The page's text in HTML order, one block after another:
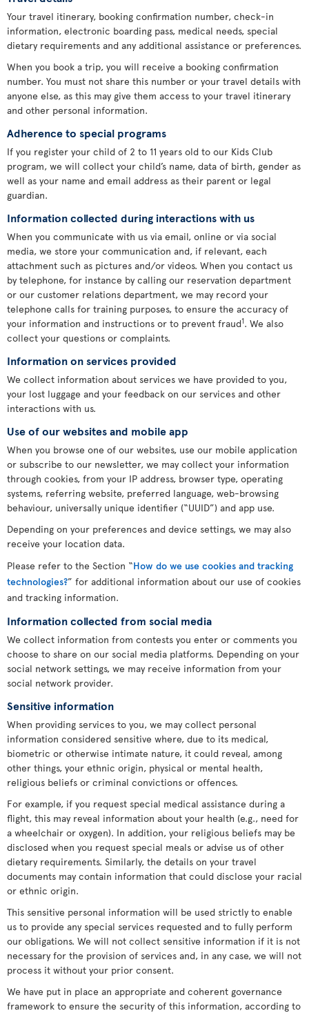
Your travel itinerary, booking confirmation number, check-in
information, electronic boarding pass, medical needs, special
dietary requirements and any additional assistance or preferences.
When you book a trip, you will receive a booking confirmation
number. You must not share this number or your travel details with
anyone else, as this may give them access to your travel itinerary
and other personal information.
Adherence to special programs
If you register your child of 2 to 11 years old to our Kids Club
program, we will collect your child’s name, data of birth, gender as
well as your name and email address as their parent or legal
guardian.
Information collected during interactions with us
When you communicate with us via email, online or via social
media, we store your communication and, if relevant, each
attachment such as pictures and/or videos. When you contact us
by telephone, for instance by calling our reservation department
or our customer relations department, we may record your
telephone calls for training purposes, to ensure the accuracy of
your information and instructions or to prevent fraud1. We also
collect your questions or complaints.
Information on services provided
We collect information about services we have provided to you,
your lost luggage and your feedback on our services and other
interactions with us.
Use of our websites and mobile app
When you browse one of our websites, use our mobile application
or subscribe to our newsletter, we may collect your information
through cookies, from your IP address, browser type, operating
systems, referring website, preferred language, web-browsing
behaviour, universally unique identifier (“UUID”) and app use.
Depending on your preferences and device settings, we may also
receive your location data.
Please refer to the Section “How do we use cookies and tracking
technologies?” for additional information about our use of cookies
and tracking information.
Information collected from social media
We collect information from contests you enter or comments you
choose to share on our social media platforms. Depending on your
social network settings, we may receive information from your
social network provider.
Sensitive information
When providing services to you, we may collect personal
information considered sensitive where, due to its medical,
biometric or otherwise intimate nature, it could reveal, among
other things, your ethnic origin, physical or mental health,
religious beliefs or criminal convictions or offences.
For example, if you request special medical assistance during a
flight, this may reveal information about your health (e.g., need for
a wheelchair or oxygen). In addition, your religious beliefs may be
disclosed when you request special meals or advise us of other
dietary requirements. Similarly, the details on your travel
documents may contain information that could disclose your racial
or ethnic origin.
This sensitive personal information will be used strictly to enable
us to provide any special services requested and to fully perform
our obligations. We will not collect sensitive information if it is not
necessary for the provision of services and, in any case, we will not
process it without your prior consent.
We have put in place an appropriate and coherent governance
framework to ensure the security of this information, according to